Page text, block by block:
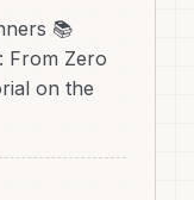
📚
From Zero
on the